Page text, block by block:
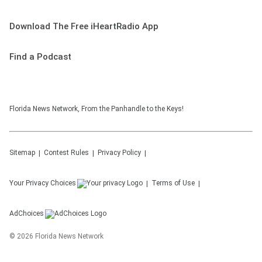
Download The Free iHeartRadio App
Find a Podcast
Florida News Network, From the Panhandle to the Keys!
Sitemap Contest Rules Privacy Policy
Your Privacy Choices Terms of Use
AdChoices
© 2026 Florida News Network